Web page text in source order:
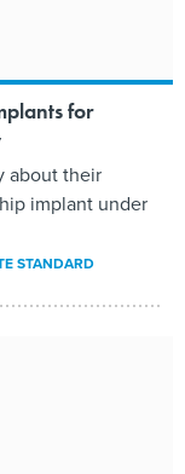
for
about their
implant under
STANDARD